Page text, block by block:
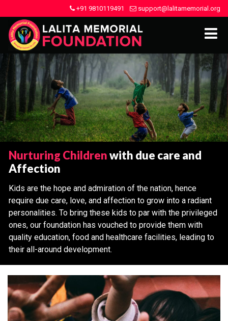
+91 9810119491 support@lalitamemorial.org
Nurturing Childrenwith due care and
Affection
Kids are the hope and admiration of the nation, hence
require due care, love, and affection to grow into a radiant
personalities. To bring these kids to par with the privileged
ones, our foundation has vouched to provide them with
quality education, food and healthcare facilities, leading to
their all-around development.